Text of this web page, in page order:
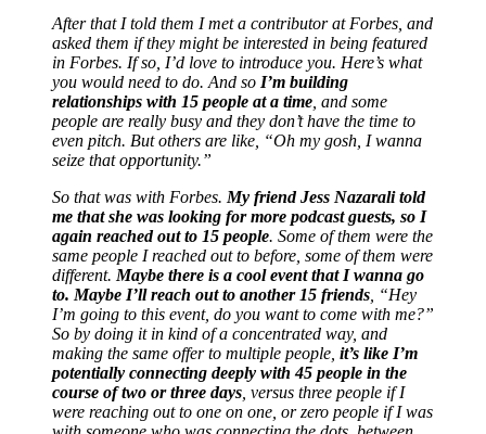
After that I told them I met a contributor at Forbes, and
asked them if they might be interested in being featured
in Forbes. If so, I’d love to introduce you. Here’s what
you would need to do. And so I’m building
relationships with 15 people at a time , and some
people are really busy and they don’t have the time to
even pitch. But others are like, “Oh my gosh, I wanna
seize that opportunity.”
So that was with Forbes. My friend Jess Nazarali told
me that she was looking for more podcast guests, so I
again reached out to 15 people. Some of them were the
same people I reached out to before, some of them were
different. Maybe there is a cool event that I wanna go
to. Maybe I’ll reach out to another 15 friends , “Hey
I’m going to this event, do you want to come with me?”
So by doing it in kind of a concentrated way, and
making the same offer to multiple people, it’s like I’m
potentially connecting deeply with 45 people in the
course of two or three days , versus three people if I
were reaching out to one on one, or zero people if I was